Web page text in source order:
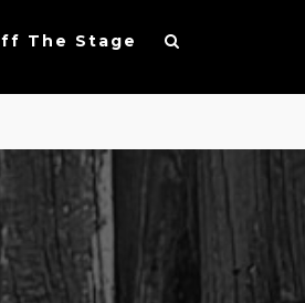
The Stage